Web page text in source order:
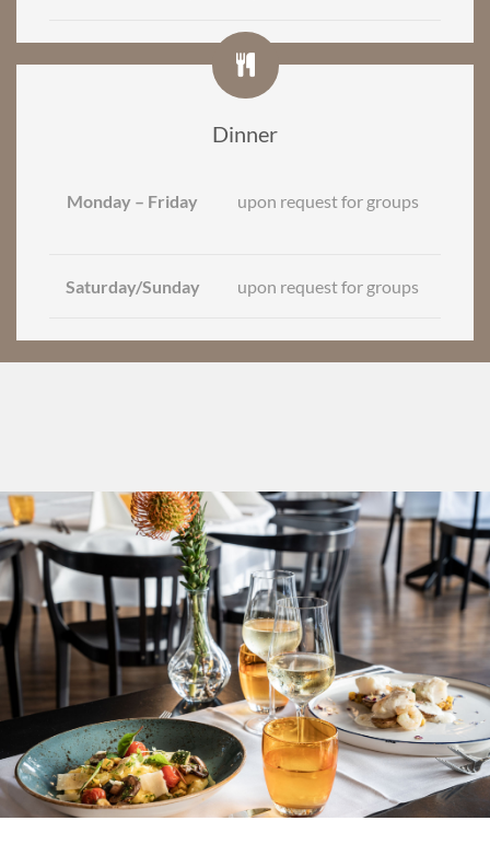
Dinner
Monday – Friday upon request for groups
Saturday/Sunday upon request for groups